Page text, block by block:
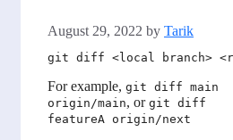
August 29, 2022 by Tarik
For example, git diff main
origin/main, or git diff
featureA origin/next